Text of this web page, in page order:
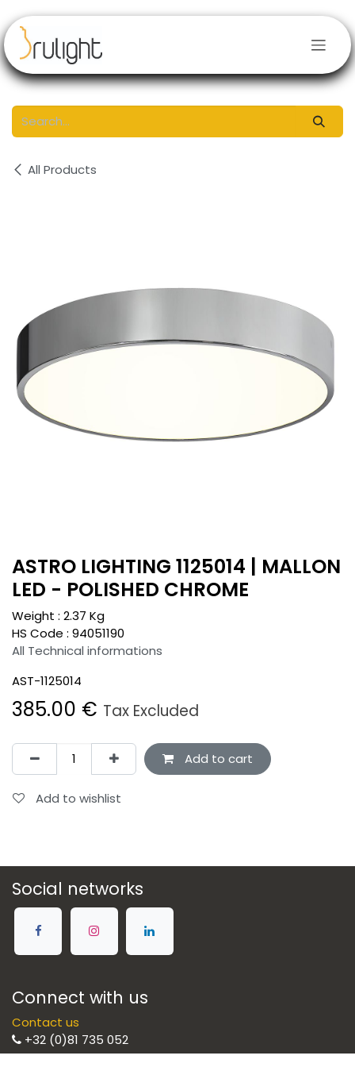
All Products
ASTRO LIGHTING 1125014 | MALLON
LED - POLISHED CHROME
Weight : 2.37 Kg
HS Code : 94051190
All Technical informations
AST-1125014
385.00 € Tax Excluded
Add to cart
Add to wishlist
Social networks
Connect with us
Contact us
+32 (0)81 735 052